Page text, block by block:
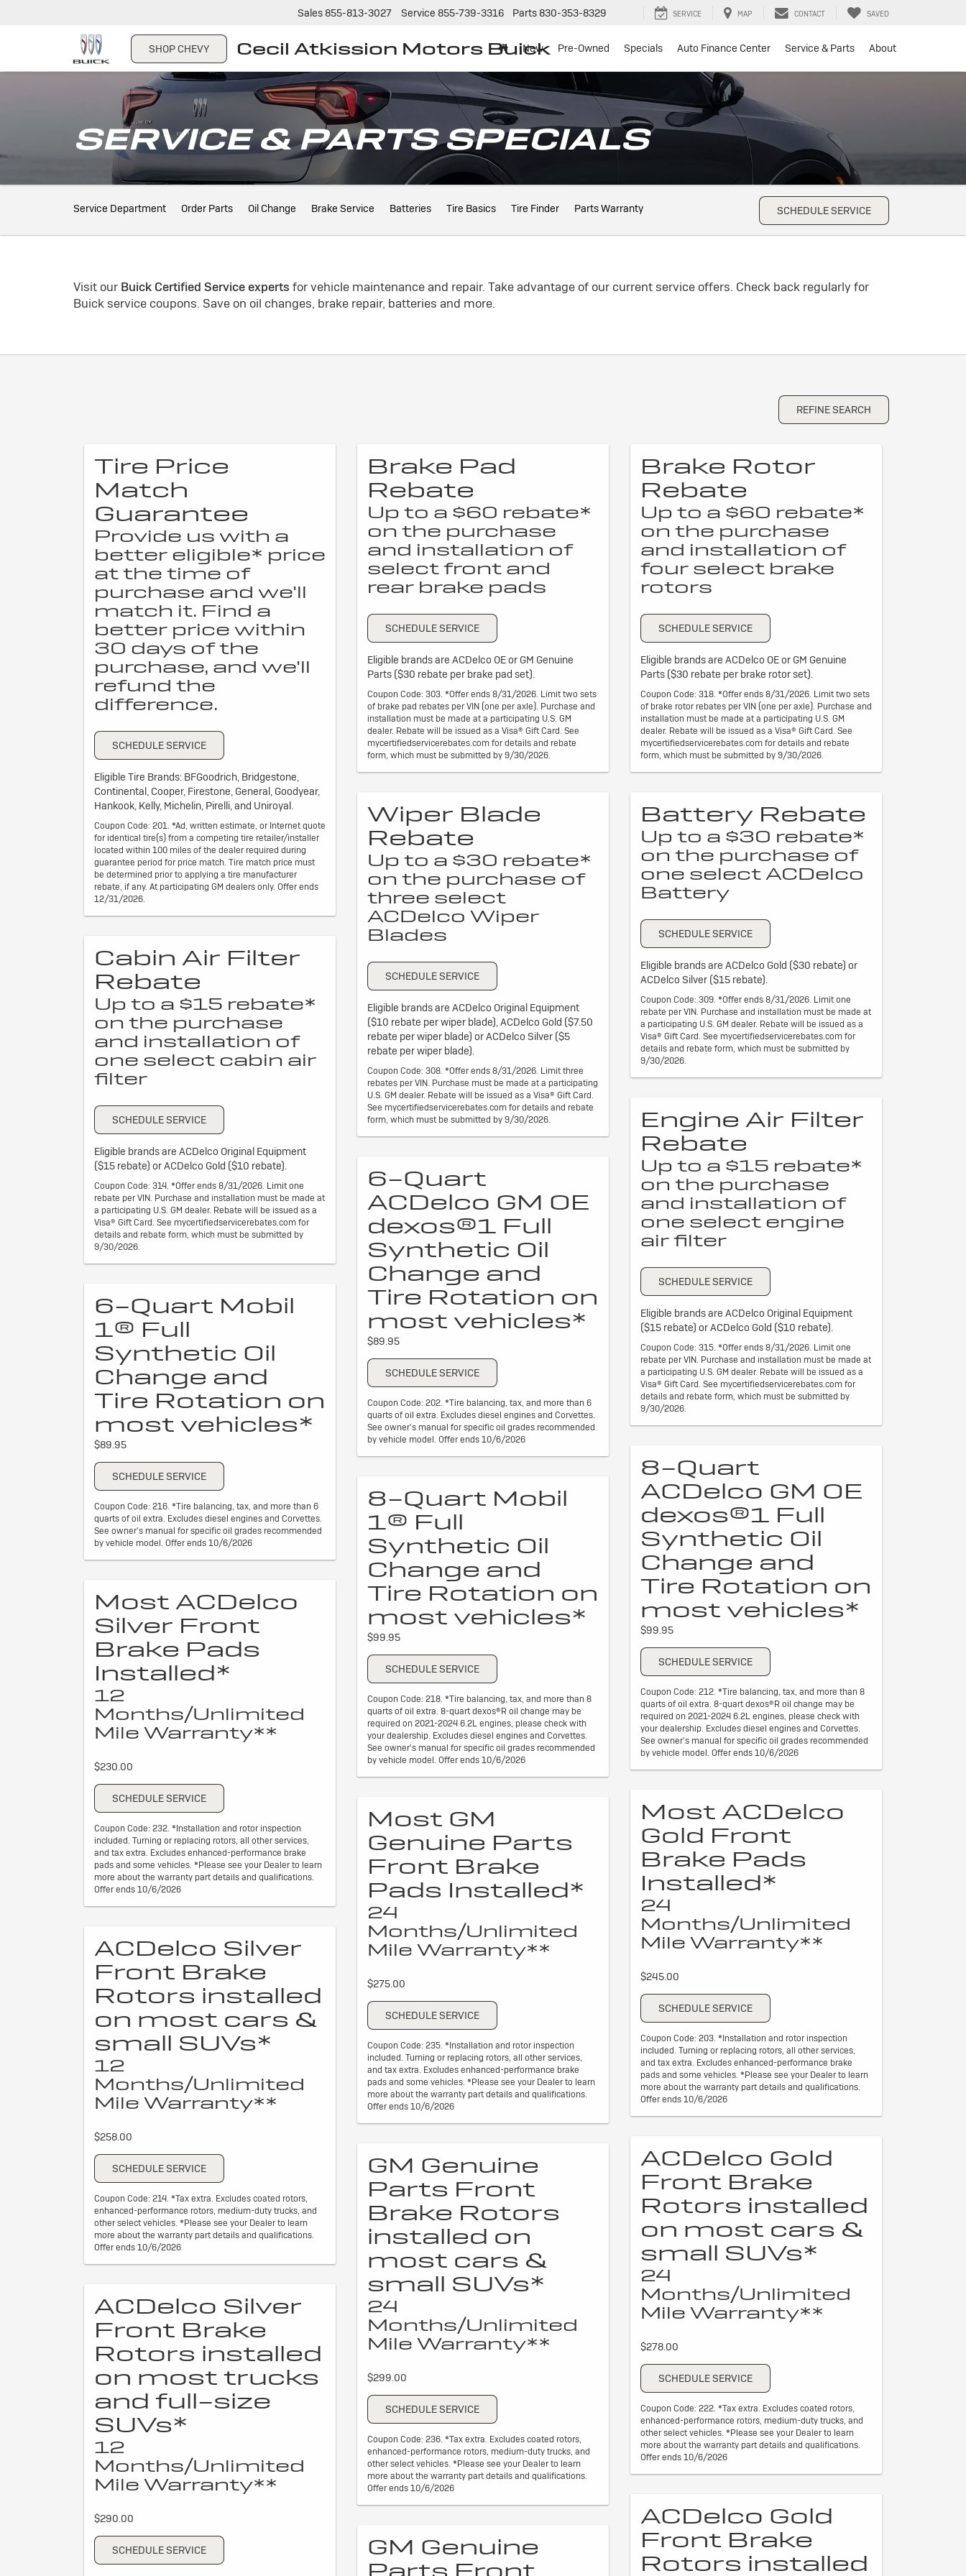
SHOP CHEVY Cecil Atkission Motors Buick
Sales 855-813-3027 Service 855-739-3316 Parts 830-353-8329 SERVICE MAP CONTACT SAVED
New Pre-Owned Specials Auto Finance Center Service & Parts About
SERVICE & PARTS SPECIALS
Service
Sub-
Service Department Order Parts Oil Change Brake Service Batteries Tire Basics Tire Finder Parts Warranty SCHEDULE SERVICE
Visit our Buick Certified Service experts for vehicle maintenance and repair. Take advantage of our current service offers. Check back regularly for
Buick service coupons. Save on oil changes, brake repair, batteries and more.
REFINE SEARCH
Tire Price
Match
Guarantee
Provide us with a
better eligible* price
at the time of
purchase and we'll
match it. Find a
better price within
30 days of the
purchase, and we'll
refund the
difference.
SCHEDULE SERVICE
Eligible Tire Brands: BFGoodrich, Bridgestone,
Continental, Cooper, Firestone, General, Goodyear,
Hankook, Kelly, Michelin, Pirelli, and Uniroyal.
Coupon Code: 201. *Ad, written estimate, or Internet quote
for identical tire(s) from a competing tire retailer/installer
located within 100 miles of the dealer required during
guarantee period for price match. Tire match price must
be determined prior to applying a tire manufacturer
rebate, if any. At participating GM dealers only. Offer ends
12/31/2026.
Cabin Air Filter
Rebate
Up to a $15 rebate*
on the purchase
and installation of
one select cabin air
filter
SCHEDULE SERVICE
Eligible brands are ACDelco Original Equipment
($15 rebate) or ACDelco Gold ($10 rebate).
Coupon Code: 314. *Offer ends 8/31/2026. Limit one
rebate per VIN. Purchase and installation must be made at
a participating U.S. GM dealer. Rebate will be issued as a
Visa® Gift Card. See mycertifiedservicerebates.com for
details and rebate form, which must be submitted by
9/30/2026.
6-Quart Mobil
1® Full
Synthetic Oil
Change and
Tire Rotation on
most vehicles*
$89.95
SCHEDULE SERVICE
Coupon Code: 216. *Tire balancing, tax, and more than 6
quarts of oil extra. Excludes diesel engines and Corvettes.
See owner's manual for specific oil grades recommended
by vehicle model. Offer ends 10/6/2026
Most ACDelco
Silver Front
Brake Pads
Installed*
12
Months/Unlimited
Mile Warranty**
$230.00
SCHEDULE SERVICE
Coupon Code: 232. *Installation and rotor inspection
included. Turning or replacing rotors, all other services,
and tax extra. Excludes enhanced-performance brake
pads and some vehicles. *Please see your Dealer to learn
more about the warranty part details and qualifications.
Offer ends 10/6/2026
ACDelco Silver
Front Brake
Rotors installed
on most cars &
small SUVs*
12
Months/Unlimited
Mile Warranty**
$258.00
SCHEDULE SERVICE
Coupon Code: 214. *Tax extra. Excludes coated rotors,
enhanced-performance rotors, medium-duty trucks, and
other select vehicles. *Please see your Dealer to learn
more about the warranty part details and qualifications.
Offer ends 10/6/2026
ACDelco Silver
Front Brake
Rotors installed
on most trucks
and full-size
SUVs*
12
Months/Unlimited
Mile Warranty**
$290.00
SCHEDULE SERVICE
Brake Pad
Rebate
Up to a $60 rebate*
on the purchase
and installation of
select front and
rear brake pads
SCHEDULE SERVICE
Eligible brands are ACDelco OE or GM Genuine
Parts ($30 rebate per brake pad set).
Coupon Code: 303. *Offer ends 8/31/2026. Limit two sets
of brake pad rebates per VIN (one per axle). Purchase and
installation must be made at a participating U.S. GM
dealer. Rebate will be issued as a Visa® Gift Card. See
mycertifiedservicerebates.com for details and rebate
form, which must be submitted by 9/30/2026.
Wiper Blade
Rebate
Up to a $30 rebate*
on the purchase of
three select
ACDelco Wiper
Blades
SCHEDULE SERVICE
Eligible brands are ACDelco Original Equipment
($10 rebate per wiper blade), ACDelco Gold ($7.50
rebate per wiper blade) or ACDelco Silver ($5
rebate per wiper blade).
Coupon Code: 308. *Offer ends 8/31/2026. Limit three
rebates per VIN. Purchase must be made at a participating
U.S. GM dealer. Rebate will be issued as a Visa® Gift Card.
See mycertifiedservicerebates.com for details and rebate
form, which must be submitted by 9/30/2026.
6-Quart
ACDelco GM OE
dexos®1 Full
Synthetic Oil
Change and
Tire Rotation on
most vehicles*
$89.95
SCHEDULE SERVICE
Coupon Code: 202. *Tire balancing, tax, and more than 6
quarts of oil extra. Excludes diesel engines and Corvettes.
See owner's manual for specific oil grades recommended
by vehicle model. Offer ends 10/6/2026
8-Quart Mobil
1® Full
Synthetic Oil
Change and
Tire Rotation on
most vehicles*
$99.95
SCHEDULE SERVICE
Coupon Code: 218. *Tire balancing, tax, and more than 8
quarts of oil extra. 8-quart dexos®R oil change may be
required on 2021-2024 6.2L engines, please check with
your dealership. Excludes diesel engines and Corvettes.
See owner's manual for specific oil grades recommended
by vehicle model. Offer ends 10/6/2026
Most GM
Genuine Parts
Front Brake
Pads Installed*
24
Months/Unlimited
Mile Warranty**
$275.00
SCHEDULE SERVICE
Coupon Code: 235. *Installation and rotor inspection
included. Turning or replacing rotors, all other services,
and tax extra. Excludes enhanced-performance brake
pads and some vehicles. *Please see your Dealer to learn
more about the warranty part details and qualifications.
Offer ends 10/6/2026
GM Genuine
Parts Front
Brake Rotors
installed on
most cars &
small SUVs*
24
Months/Unlimited
Mile Warranty**
$299.00
SCHEDULE SERVICE
Coupon Code: 236. *Tax extra. Excludes coated rotors,
enhanced-performance rotors, medium-duty trucks, and
other select vehicles. *Please see your Dealer to learn
more about the warranty part details and qualifications.
Offer ends 10/6/2026
GM Genuine
Parts Front
Brake Rotor
Rebate
Up to a $60 rebate*
on the purchase
and installation of
four select brake
rotors
SCHEDULE SERVICE
Eligible brands are ACDelco OE or GM Genuine
Parts ($30 rebate per brake rotor set).
Coupon Code: 318. *Offer ends 8/31/2026. Limit two sets
of brake rotor rebates per VIN (one per axle). Purchase and
installation must be made at a participating U.S. GM
dealer. Rebate will be issued as a Visa® Gift Card. See
mycertifiedservicerebates.com for details and rebate
form, which must be submitted by 9/30/2026.
Battery Rebate
Up to a $30 rebate*
on the purchase of
one select ACDelco
Battery
SCHEDULE SERVICE
Eligible brands are ACDelco Gold ($30 rebate) or
ACDelco Silver ($15 rebate).
Coupon Code: 309. *Offer ends 8/31/2026. Limit one
rebate per VIN. Purchase and installation must be made at
a participating U.S. GM dealer. Rebate will be issued as a
Visa® Gift Card. See mycertifiedservicerebates.com for
details and rebate form, which must be submitted by
9/30/2026.
Engine Air Filter
Rebate
Up to a $15 rebate*
on the purchase
and installation of
one select engine
air filter
SCHEDULE SERVICE
Eligible brands are ACDelco Original Equipment
($15 rebate) or ACDelco Gold ($10 rebate).
Coupon Code: 315. *Offer ends 8/31/2026. Limit one
rebate per VIN. Purchase and installation must be made at
a participating U.S. GM dealer. Rebate will be issued as a
Visa® Gift Card. See mycertifiedservicerebates.com for
details and rebate form, which must be submitted by
9/30/2026.
8-Quart
ACDelco GM OE
dexos®1 Full
Synthetic Oil
Change and
Tire Rotation on
most vehicles*
$99.95
SCHEDULE SERVICE
Coupon Code: 212. *Tire balancing, tax, and more than 8
quarts of oil extra. 8-quart dexos®R oil change may be
required on 2021-2024 6.2L engines, please check with
your dealership. Excludes diesel engines and Corvettes.
See owner's manual for specific oil grades recommended
by vehicle model. Offer ends 10/6/2026
Most ACDelco
Gold Front
Brake Pads
Installed*
24
Months/Unlimited
Mile Warranty**
$245.00
SCHEDULE SERVICE
Coupon Code: 203. *Installation and rotor inspection
included. Turning or replacing rotors, all other services,
and tax extra. Excludes enhanced-performance brake
pads and some vehicles. *Please see your Dealer to learn
more about the warranty part details and qualifications.
Offer ends 10/6/2026
ACDelco Gold
Front Brake
Rotors installed
on most cars &
small SUVs*
24
Months/Unlimited
Mile Warranty**
$278.00
SCHEDULE SERVICE
Coupon Code: 222. *Tax extra. Excludes coated rotors,
enhanced-performance rotors, medium-duty trucks, and
other select vehicles. *Please see your Dealer to learn
more about the warranty part details and qualifications.
Offer ends 10/6/2026
ACDelco Gold
Front Brake
Rotors installed